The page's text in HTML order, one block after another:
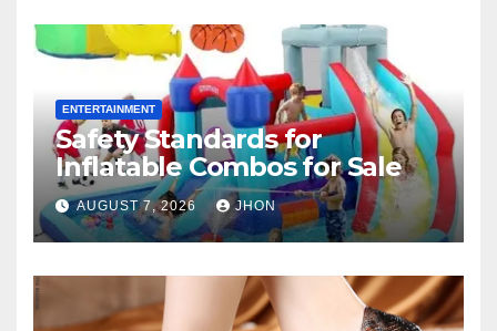
ENTERTAINMENT
Safety Standards for
Inflatable Combos for Sale
AUGUST 7, 2026 JHON